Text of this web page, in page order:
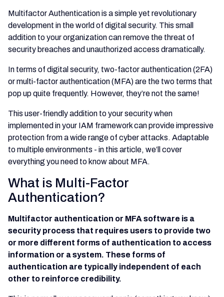
Multifactor Authentication is a simple yet revolutionary
development in the world of digital security. This small
addition to your organization can remove the threat of
security breaches and unauthorized access dramatically.
In terms of digital security, two-factor authentication (2FA)
or multi-factor authentication (MFA) are the two terms that
pop up quite frequently. However, they’re not the same!
This user-friendly addition to your security when
implemented in your IAM framework can provide impressive
protection from a wide range of cyber attacks. Adaptable
to multiple environments - in this article, we’ll cover
everything you need to know about MFA.
What is Multi-Factor
Authentication?
Multifactor authentication or MFA software is a
security process that requires users to provide two
or more different forms of authentication to access
information or a system. These forms of
authentication are typically independent of each
other to reinforce credibility.